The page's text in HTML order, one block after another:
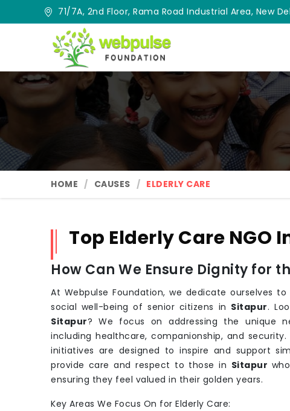
71/7A, 2nd Floor, Rama Road Industrial Area, New
HOME CAUSES ELDERLY CARE
Top Elderly Care NGO
How Can We Ensure Dignity for
At Webpulse Foundation, we dedicate ourselves
social well-being of senior citizens in Sitapur.
Sitapur? We focus on addressing the unique
including healthcare, companionship, and
initiatives are designed to inspire and support
provide care and respect to those in Sitapur
ensuring they feel valued in their golden years.
Key Areas We Focus On for Elderly Care: